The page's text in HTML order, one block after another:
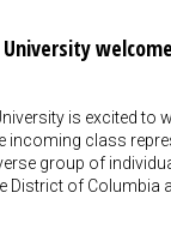
is excited to
incoming class
group of
District of Columbia